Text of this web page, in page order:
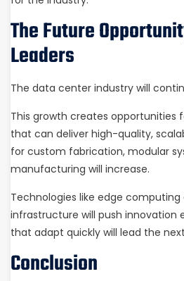
The Future
Leaders
The data center industry will
This growth creates opportunities
that can deliver high-quality,
for custom fabrication, modular
manufacturing will increase.
Technologies like edge
infrastructure will push innovation
that adapt quickly will lead the
Conclusion